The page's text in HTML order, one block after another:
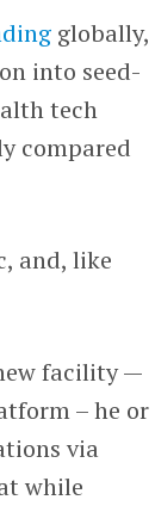
globally,
into seed-
tech
compared
and, like
facility —
– he or
via
while